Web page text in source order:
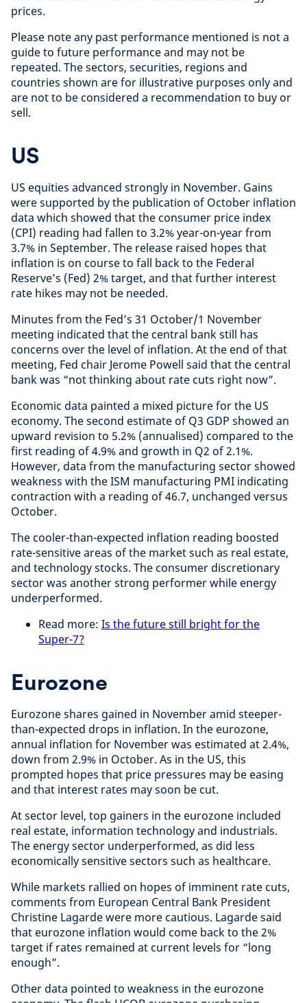
prices.
Please note any past performance mentioned is not a
guide to future performance and may not be
repeated. The sectors, securities, regions and
countries shown are for illustrative purposes only and
are not to be considered a recommendation to buy or
sell.
US
US equities advanced strongly in November. Gains
were supported by the publication of October inflation
data which showed that the consumer price index
(CPI) reading had fallen to 3.2% year-on-year from
3.7% in September. The release raised hopes that
inflation is on course to fall back to the Federal
Reserve’s (Fed) 2% target, and that further interest
rate hikes may not be needed.
Minutes from the Fed’s 31 October/1 November
meeting indicated that the central bank still has
concerns over the level of inflation. At the end of that
meeting, Fed chair Jerome Powell said that the central
bank was “not thinking about rate cuts right now”.
Economic data painted a mixed picture for the US
economy. The second estimate of Q3 GDP showed an
upward revision to 5.2% (annualised) compared to the
first reading of 4.9% and growth in Q2 of 2.1%.
However, data from the manufacturing sector showed
weakness with the ISM manufacturing PMI indicating
contraction with a reading of 46.7, unchanged versus
October.
The cooler-than-expected inflation reading boosted
rate-sensitive areas of the market such as real estate,
and technology stocks. The consumer discretionary
sector was another strong performer while energy
underperformed.
Read more: Is the future still bright for the
Super-7?
Eurozone
Eurozone shares gained in November amid steeper-
than-expected drops in inflation. In the eurozone,
annual inflation for November was estimated at 2.4%,
down from 2.9% in October. As in the US, this
prompted hopes that price pressures may be easing
and that interest rates may soon be cut.
At sector level, top gainers in the eurozone included
real estate, information technology and industrials.
The energy sector underperformed, as did less
economically sensitive sectors such as healthcare.
While markets rallied on hopes of imminent rate cuts,
comments from European Central Bank President
Christine Lagarde were more cautious. Lagarde said
that eurozone inflation would come back to the 2%
target if rates remained at current levels for “long
enough”.
Other data pointed to weakness in the eurozone